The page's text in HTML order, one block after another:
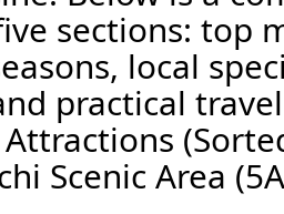
sections: top
local
practical
Scenic Area